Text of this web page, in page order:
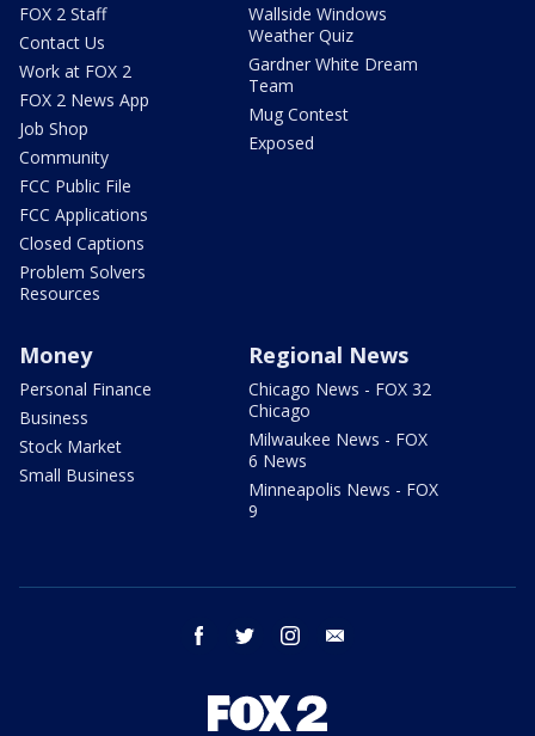
FOX 2 Staff
Contact Us
Work at FOX 2
FOX 2 News App
Job Shop
Community
FCC Public File
FCC Applications
Closed Captions
Problem Solvers
Resources
Wallside Windows
Weather Quiz
Gardner White Dream
Team
Mug Contest
Exposed
Money
Personal Finance
Business
Stock Market
Small Business
Regional News
Chicago News - FOX 32
Chicago
Milwaukee News - FOX
6 News
Minneapolis News - FOX
9
facebook twitter instagram